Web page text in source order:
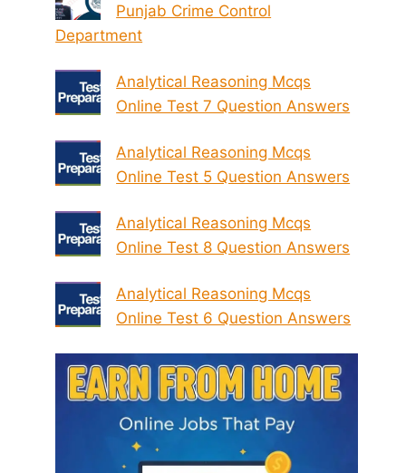
Punjab Crime Control
Department
Analytical Reasoning Mcqs
Online Test 7 Question Answers
Analytical Reasoning Mcqs
Online Test 5 Question Answers
Analytical Reasoning Mcqs
Online Test 8 Question Answers
Analytical Reasoning Mcqs
Online Test 6 Question Answers